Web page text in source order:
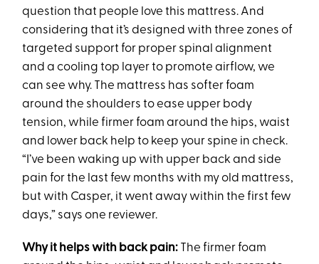
question that people love this mattress. And
considering that it’s designed with three zones of
targeted support for proper spinal alignment
and a cooling top layer to promote airflow, we
can see why. The mattress has softer foam
around the shoulders to ease upper body
tension, while firmer foam around the hips, waist
and lower back help to keep your spine in check.
“I’ve been waking up with upper back and side
pain for the last few months with my old mattress,
but with Casper, it went away within the first few
days,” says one reviewer.
Why it helps with back pain: The firmer foam